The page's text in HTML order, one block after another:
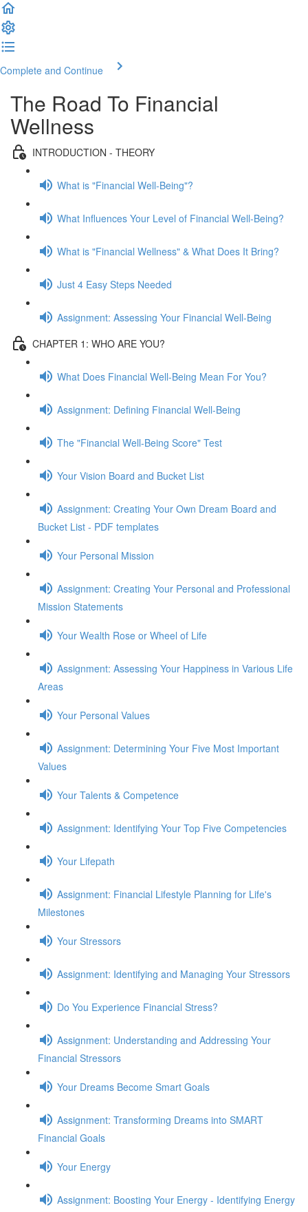
Complete and Continue
The Road To Financial
Wellness
INTRODUCTION - THEORY
What is "Financial Well-Being"?
What Influences Your Level of Financial Well-Being?
What is "Financial Wellness" & What Does It Bring?
Just 4 Easy Steps Needed
Assignment: Assessing Your Financial Well-Being
CHAPTER 1: WHO ARE YOU?
What Does Financial Well-Being Mean For You?
Assignment: Defining Financial Well-Being
The "Financial Well-Being Score" Test
Your Vision Board and Bucket List
Assignment: Creating Your Own Dream Board and
Bucket List - PDF templates
Your Personal Mission
Assignment: Creating Your Personal and Professional
Mission Statements
Your Wealth Rose or Wheel of Life
Assignment: Assessing Your Happiness in Various Life
Areas
Your Personal Values
Assignment: Determining Your Five Most Important
Values
Your Talents & Competence
Assignment: Identifying Your Top Five Competencies
Your Lifepath
Assignment: Financial Lifestyle Planning for Life's
Milestones
Your Stressors
Assignment: Identifying and Managing Your Stressors
Do You Experience Financial Stress?
Assignment: Understanding and Addressing Your
Financial Stressors
Your Dreams Become Smart Goals
Assignment: Transforming Dreams into SMART
Financial Goals
Your Energy
Assignment: Boosting Your Energy - Identifying Energy